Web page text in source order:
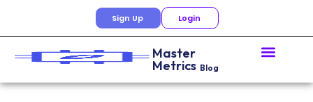
Sign Up Login
Master
Metrics Blog